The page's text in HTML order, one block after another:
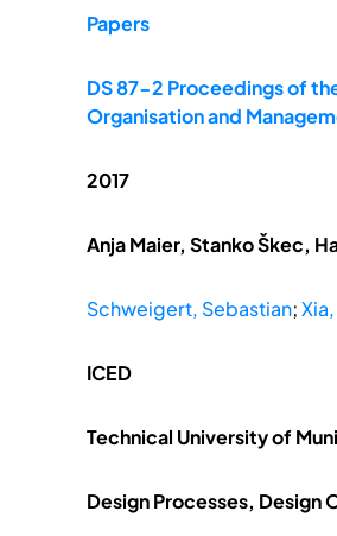
Papers
DS 87-2 Proceedings of
Organisation and
2017
Anja Maier, Stanko Škec,
Schweigert, Sebastian;
ICED
Technical University of
Design Processes, Design